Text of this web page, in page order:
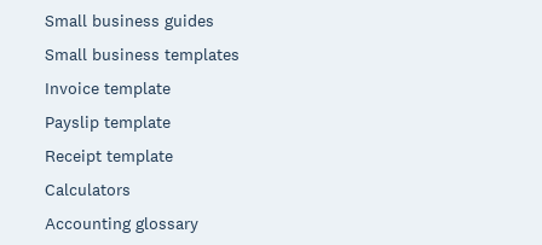
Small business guides
Small business templates
Invoice template
Payslip template
Receipt template
Calculators
Accounting glossary